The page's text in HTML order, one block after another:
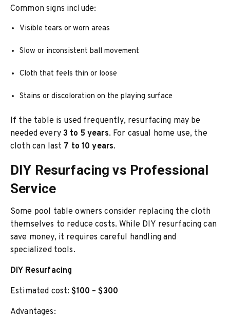
Common signs include:
Visible tears or worn areas
Slow or inconsistent ball movement
Cloth that feels thin or loose
Stains or discoloration on the playing surface
If the table is used frequently, resurfacing may be
needed every 3 to 5 years. For casual home use, the
cloth can last 7 to 10 years.
DIY Resurfacing vs Professional
Service
Some pool table owners consider replacing the cloth
themselves to reduce costs. While DIY resurfacing can
save money, it requires careful handling and
specialized tools.
DIY Resurfacing
Estimated cost:$100 – $300
Advantages: